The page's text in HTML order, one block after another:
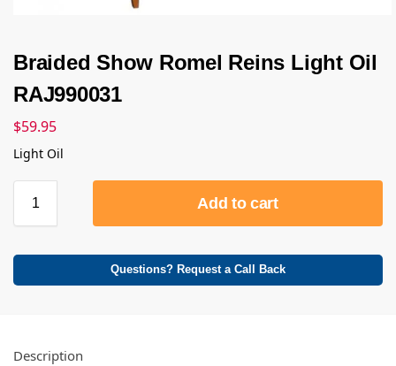
Braided Show Romel Reins Light Oil
RAJ990031
$59.95
Light Oil
Add to cart
Questions? Request a Call Back
Description